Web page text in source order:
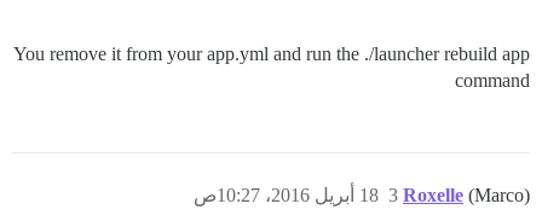
You remove it from your app.yml and run the ./launcher rebuild app
command
Roxelle (Marco) 18 أبريل 2016، 10:27ص 3